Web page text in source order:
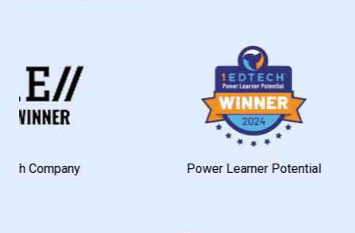
Power Learner Potential